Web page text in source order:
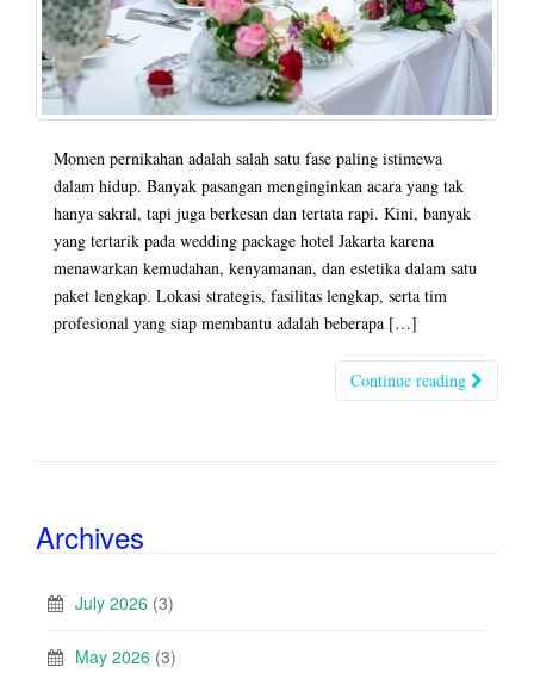
Momen pernikahan adalah salah satu fase paling istimewa
dalam hidup. Banyak pasangan menginginkan acara yang tak
hanya sakral, tapi juga berkesan dan tertata rapi. Kini, banyak
yang tertarik pada wedding package hotel Jakarta karena
menawarkan kemudahan, kenyamanan, dan estetika dalam satu
paket lengkap. Lokasi strategis, fasilitas lengkap, serta tim
profesional yang siap membantu adalah beberapa […]
Continue reading
Archives
July 2026 (3)
May 2026 (3)